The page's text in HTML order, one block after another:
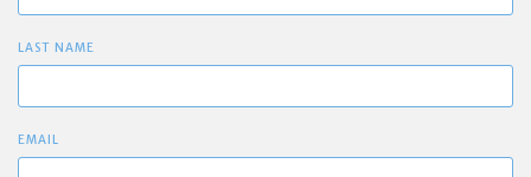
LAST NAME
EMAIL